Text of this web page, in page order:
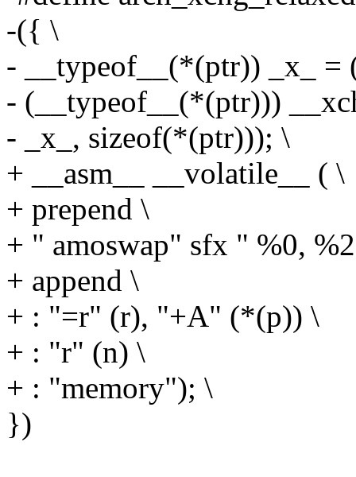
-({ \
- __typeof__(*(ptr)) _x_ =
- (__typeof__(*(ptr)))
- _x_, sizeof(*(ptr))); \
+ __asm__ __volatile__ ( \
+ prepend \
+ " amoswap" sfx " %0,
+ append \
+ : "=r" (r), "+A" (*(p)) \
+ : "r" (n) \
+ : "memory"); \
})